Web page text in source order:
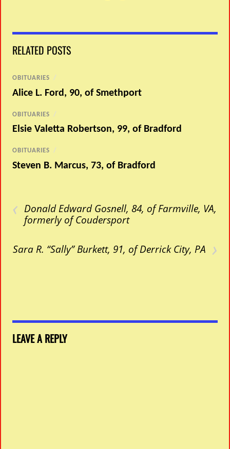
RELATED POSTS
OBITUARIES /
Alice L. Ford, 90, of Smethport
OBITUARIES /
Elsie Valetta Robertson, 99, of Bradford
OBITUARIES /
Steven B. Marcus, 73, of Bradford
‹ Donald Edward Gosnell, 84, of Farmville, VA,
formerly of Coudersport
›
Sara R. “Sally” Burkett, 91, of Derrick City, PA
LEAVE A REPLY